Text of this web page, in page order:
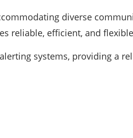
diverse
reliable, efficient, and
systems, providing a